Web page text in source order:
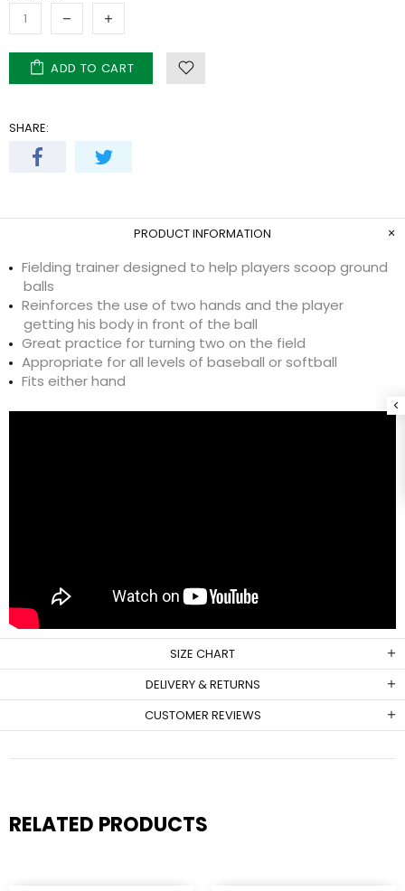
ADD TO CART
SHARE:
PRODUCT INFORMATION
Fielding trainer designed to help players scoop ground
balls
Reinforces the use of two hands and the player
getting his body in front of the ball
Great practice for turning two on the field
Appropriate for all levels of baseball or softball
Fits either hand
SIZE CHART
DELIVERY & RETURNS
CUSTOMER REVIEWS
RELATED PRODUCTS